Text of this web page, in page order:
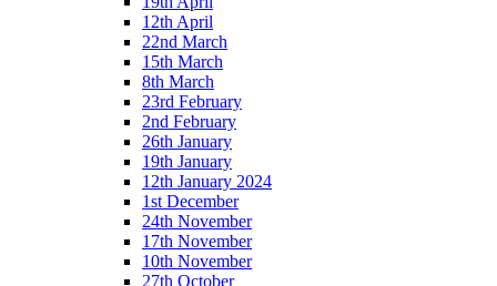
12th April
22nd March
15th March
8th March
23rd February
2nd February
26th January
19th January
12th January 2024
1st December
24th November
17th November
10th November
27th October